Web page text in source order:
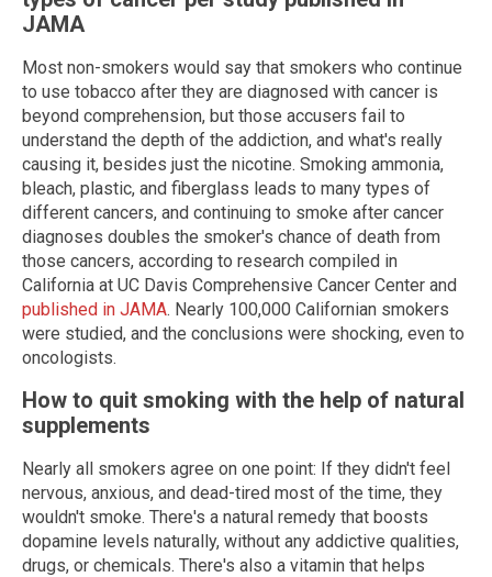
JAMA
Most non-smokers would say that smokers who continue
to use tobacco after they are diagnosed with cancer is
beyond comprehension, but those accusers fail to
understand the depth of the addiction, and what's really
causing it, besides just the nicotine. Smoking ammonia,
bleach, plastic, and fiberglass leads to many types of
different cancers, and continuing to smoke after cancer
diagnoses doubles the smoker's chance of death from
those cancers, according to research compiled in
California at UC Davis Comprehensive Cancer Center and
published in JAMA. Nearly 100,000 Californian smokers
were studied, and the conclusions were shocking, even to
oncologists.
How to quit smoking with the help of natural
supplements
Nearly all smokers agree on one point: If they didn't feel
nervous, anxious, and dead-tired most of the time, they
wouldn't smoke. There's a natural remedy that boosts
dopamine levels naturally, without any addictive qualities,
drugs, or chemicals. There's also a vitamin that helps